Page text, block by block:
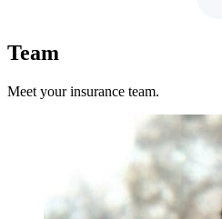
Team
Meet your insurance team.